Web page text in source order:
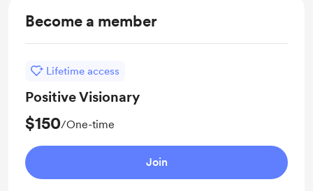
Become a member
Lifetime access
Positive Visionary
$150/One-time
Join